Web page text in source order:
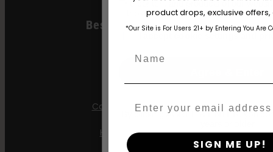
Best Selling Autos
All Gas OG
Apple Blossom
California Sour Diesel
Humboldt Dream
The content and products of our
those of legal age.Please see
By clicking AGREE & ENTER, you
product drops, exclusive
*Our Site is For Users 21+ by Entering You Are
SIGN ME UP!